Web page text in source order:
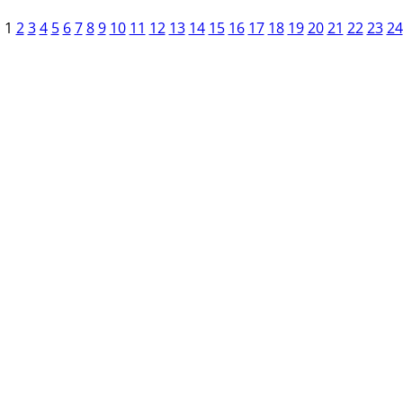
1 2 3 4 5 6 7 8 9 10 11 12 13 14 15 16 17 18 19 20 21 22 23 24